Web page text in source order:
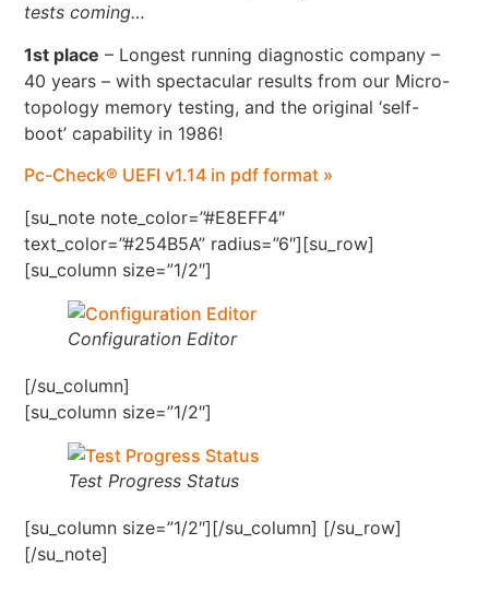
tests coming…
1st place – Longest running diagnostic company –
40 years – with spectacular results from our Micro-
topology memory testing, and the original ‘self-
boot’ capability in 1986!
Pc-Check® UEFI v1.14 in pdf format »
[su_note note_color=”#E8EFF4″
text_color=”#254B5A” radius=”6″][su_row]
[su_column size=”1/2″]
Configuration Editor
[/su_column]
[su_column size=”1/2″]
Test Progress Status
[su_column size=”1/2″][/su_column] [/su_row]
[/su_note]